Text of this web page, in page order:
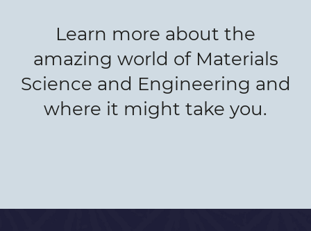
Learn more about the
amazing world of Materials
Science and Engineering and
where it might take you.